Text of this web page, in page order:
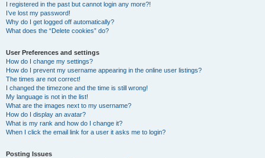
I registered in the past but cannot login any more?!
I’ve lost my password!
Why do I get logged off automatically?
What does the “Delete cookies” do?
User Preferences and settings
How do I change my settings?
How do I prevent my username appearing in the online user listings?
The times are not correct!
I changed the timezone and the time is still wrong!
My language is not in the list!
What are the images next to my username?
How do I display an avatar?
What is my rank and how do I change it?
When I click the email link for a user it asks me to login?
Posting Issues